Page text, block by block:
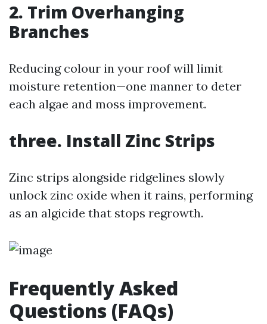
2. Trim Overhanging
Branches
Reducing colour in your roof will limit
moisture retention—one manner to deter
each algae and moss improvement.
three. Install Zinc Strips
Zinc strips alongside ridgelines slowly
unlock zinc oxide when it rains, performing
as an algicide that stops regrowth.
Frequently Asked
Questions (FAQs)